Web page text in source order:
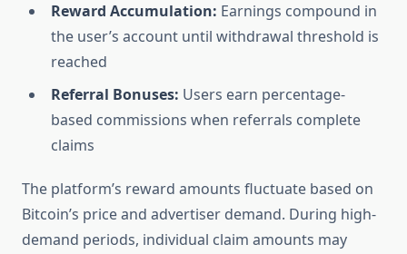
Reward Accumulation: Earnings compound in
the user’s account until withdrawal threshold is
reached
Referral Bonuses: Users earn percentage-
based commissions when referrals complete
claims
The platform’s reward amounts fluctuate based on
Bitcoin’s price and advertiser demand. During high-
demand periods, individual claim amounts may